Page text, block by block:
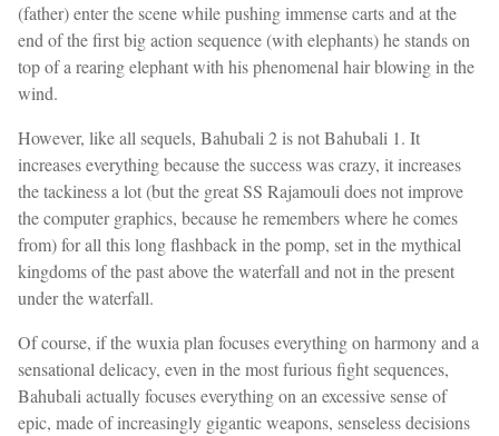
(father) enter the scene while pushing immense carts and at the
end of the first big action sequence (with elephants) he stands on
top of a rearing elephant with his phenomenal hair blowing in the
wind.
However, like all sequels, Bahubali 2 is not Bahubali 1. It
increases everything because the success was crazy, it increases
the tackiness a lot (but the great SS Rajamouli does not improve
the computer graphics, because he remembers where he comes
from) for all this long flashback in the pomp, set in the mythical
kingdoms of the past above the waterfall and not in the present
under the waterfall.
Of course, if the wuxia plan focuses everything on harmony and a
sensational delicacy, even in the most furious fight sequences,
Bahubali actually focuses everything on an excessive sense of
epic, made of increasingly gigantic weapons, senseless decisions